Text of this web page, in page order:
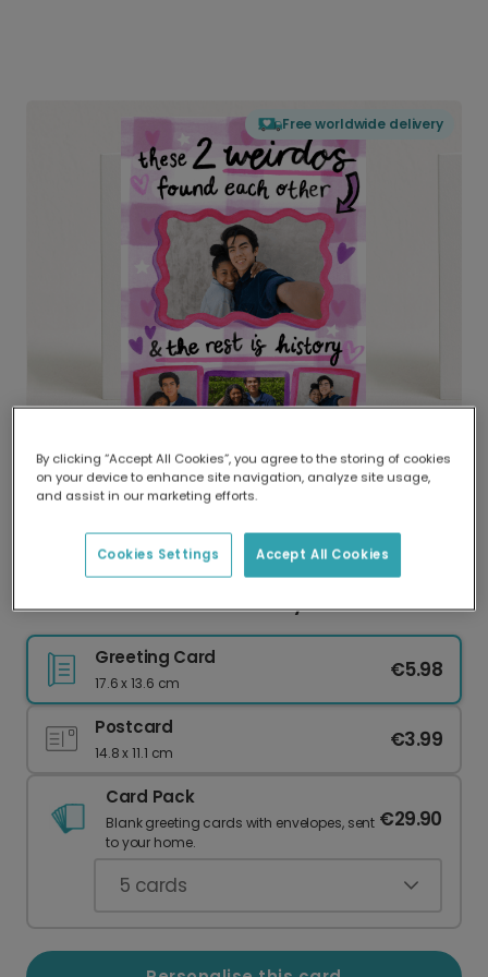
Free worldwide delivery
Delivered globally, printed locally.
Our worldwide network of printers means your
delivery and lower emissions.
Found Each Other: A Love Story
Greeting Card
17.6 x 13.6 cm
€5.98
Postcard
14.8 x 11.1 cm
€3.99
Card Pack
Blank greeting cards with envelopes, sent
to your home.
€29.90
5 cards
By clicking “Accept All Cookies”, you agree to the storing of cookies
on your device to enhance site navigation, analyze site usage,
and assist in our marketing efforts.
Accept All Cookies
Cookies Settings